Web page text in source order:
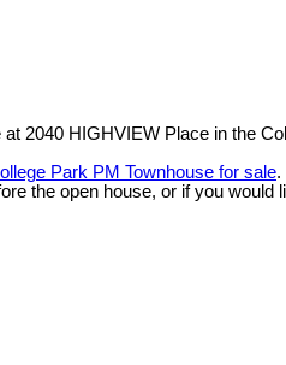
2040 HIGHVIEW Place in the
Park PM Townhouse for sale.
the open house, or if you would